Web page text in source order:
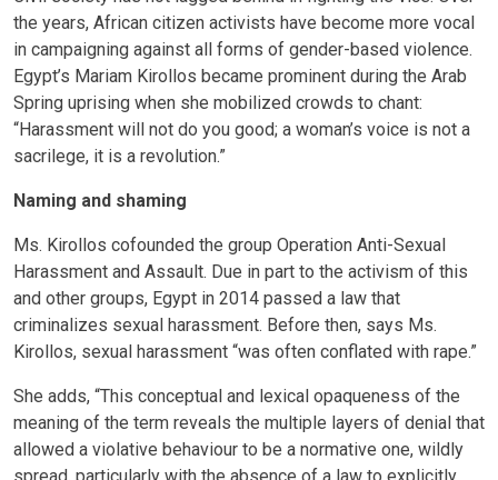
the years, African citizen activists have become more vocal
in campaigning against all forms of gender-based violence.
Egypt’s Mariam Kirollos became prominent during the Arab
Spring uprising when she mobilized crowds to chant:
“Harassment will not do you good; a woman’s voice is not a
sacrilege, it is a revolution.”
Naming and shaming
Ms. Kirollos cofounded the group Operation Anti-Sexual
Harassment and Assault. Due in part to the activism of this
and other groups, Egypt in 2014 passed a law that
criminalizes sexual harassment. Before then, says Ms.
Kirollos, sexual harassment “was often conflated with rape.”
She adds, “This conceptual and lexical opaqueness of the
meaning of the term reveals the multiple layers of denial that
allowed a violative behaviour to be a normative one, wildly
spread, particularly with the absence of a law to explicitly